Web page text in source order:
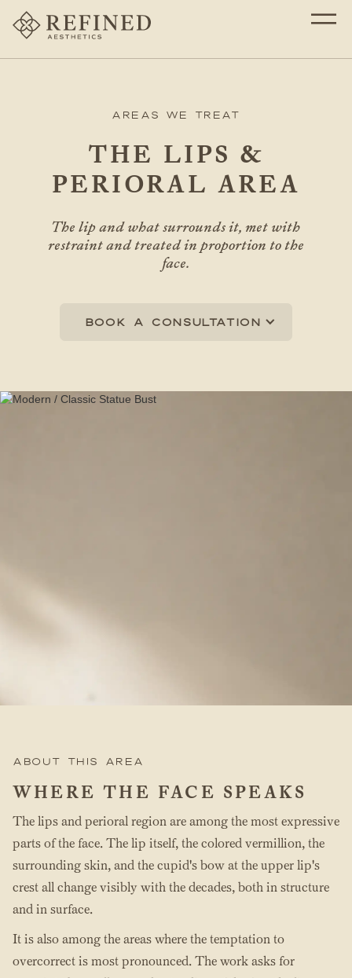
Areas We Treat
THE LIPS &
PERIORAL AREA
The lip and what surrounds it, met with
restraint and treated in proportion to the
face.
Book a consultation
About this area
WHERE THE FACE SPEAKS
The lips and perioral region are among the most expressive
parts of the face. The lip itself, the colored vermillion, the
surrounding skin, and the cupid's bow at the upper lip's
crest all change visibly with the decades, both in structure
and in surface.
It is also among the areas where the temptation to
overcorrect is most pronounced. The work asks for